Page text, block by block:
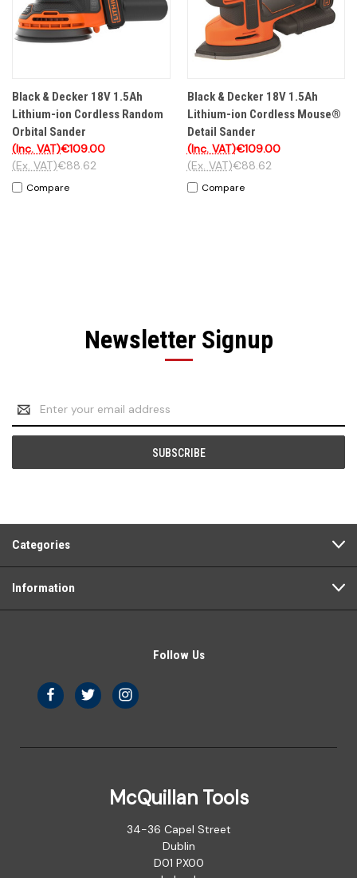
Black & Decker 18V 1.5Ah
Lithium-ion Cordless Random
Orbital Sander
€109.00
(Inc. VAT)
€88.62
(Ex. VAT)
Compare
Black & Decker 18V 1.5Ah
Lithium-ion Cordless Mouse®
Detail Sander
€109.00
(Inc. VAT)
€88.62
(Ex. VAT)
Compare
Newsletter Signup
Email
Address
Categories
Information
Follow Us
McQuillan Tools
34-36 Capel Street
Dublin
D01 PX00